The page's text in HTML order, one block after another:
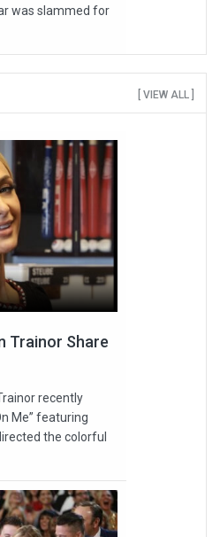
was slammed for
[ VIEW ALL ]
Trainor Share
recently
Me” featuring
the colorful